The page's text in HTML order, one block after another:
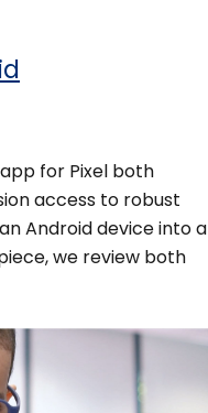
for Pixel both
access to robust
Android device into a
we review both